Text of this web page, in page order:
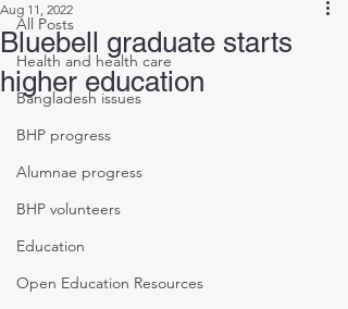
All Posts
Health and health care
Bangladesh issues
BHP progress
Alumnae progress
BHP volunteers
Education
Open Education Resources
Bluebell graduate starts
higher education
Aug 11, 2022